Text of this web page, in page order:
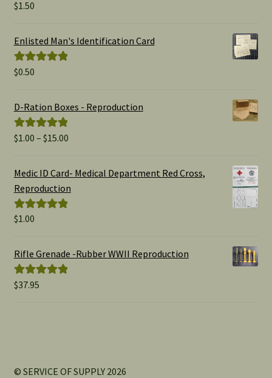
Rated
$1.50
Enlisted Man's Identification Card
Rated
$0.50
D-Ration Boxes - Reproduction
Rated5.00
$1.00 – $15.00Price
$1.00
Medic ID Card- Medical Department Red Cross,
Reproduction
Rated
$1.00
Rifle Grenade -Rubber WWII Reproduction
Rated5.00
$37.95
© SERVICE OF SUPPLY 2026